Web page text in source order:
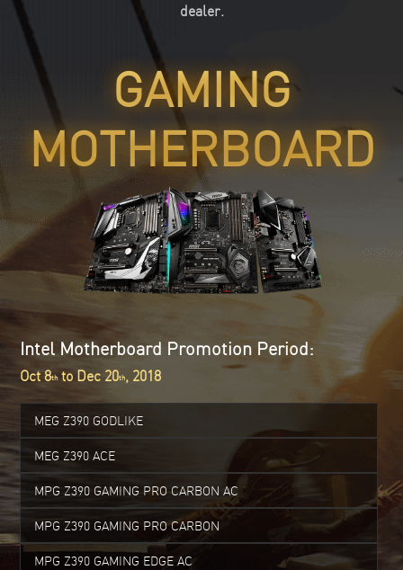
dealer.
GAMING
MOTHERBOARD
Intel Motherboard Promotion Period:
Oct 8thto Dec 20th, 2018
MEG Z390 GODLIKE
MEG Z390 ACE
MPG Z390 GAMING PRO CARBON AC
MPG Z390 GAMING PRO CARBON
MPG Z390 GAMING EDGE AC